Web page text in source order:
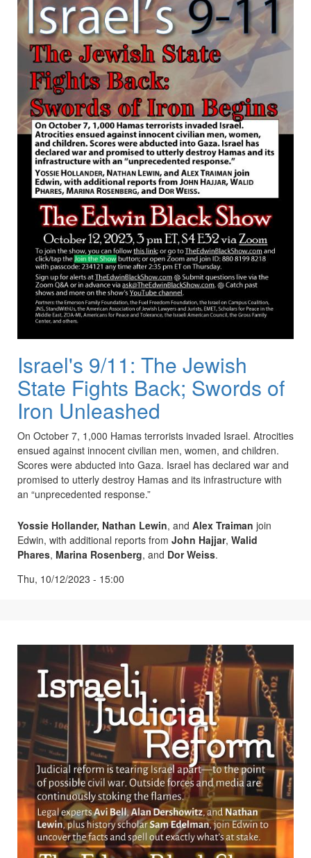
Israel's 9/11: The Jewish
State Fights Back; Swords of
Iron Unleashed
On October 7, 1,000 Hamas terrorists invaded Israel. Atrocities
ensued against innocent civilian men, women, and children.
Scores were abducted into Gaza. Israel has declared war and
promised to utterly destroy Hamas and its infrastructure with
an “unprecedented response.”
Yossie Hollander, Nathan Lewin, and Alex Traiman join
Edwin, with additional reports from John Hajjar, Walid
Phares, Marina Rosenberg, and Dor Weiss.
Thu, 10/12/2023 - 15:00